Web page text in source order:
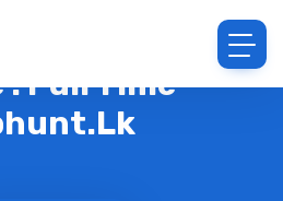
Full Time -